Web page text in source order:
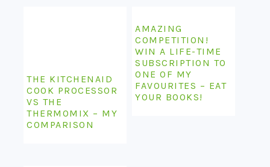
THE KITCHENAID
COOK PROCESSOR
VS THE
THERMOMIX – MY
COMPARISON
AMAZING
COMPETITION!
WIN A LIFE-TIME
SUBSCRIPTION TO
ONE OF MY
FAVOURITES – EAT
YOUR BOOKS!